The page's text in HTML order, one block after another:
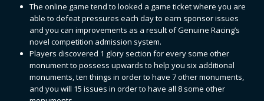
The online game tend to looked a game ticket where you are
able to defeat pressures each day to earn sponsor issues
and you can improvements as a result of Genuine Racing’s
novel competition admission system.
Players discovered 1 glory section for every some other
monument to possess upwards to help you six additional
monuments, ten things in order to have 7 other monuments,
and you will 15 issues in order to have all 8 some other